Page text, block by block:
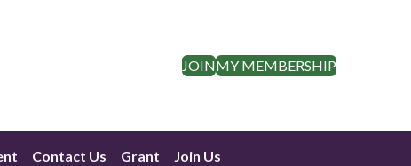
JOINMY MEMBERSHIP
Contact Us Grant Join Us